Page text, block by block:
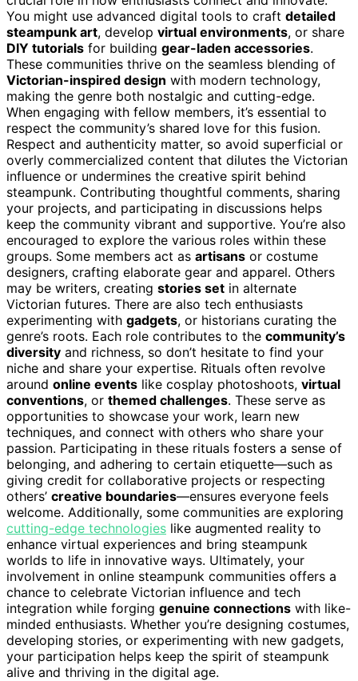
You might use advanced digital tools to craft detailed
steampunk art, develop virtual environments, or share
DIY tutorials for building gear-laden accessories.
These communities thrive on the seamless blending of
Victorian-inspired design with modern technology,
making the genre both nostalgic and cutting-edge.
When engaging with fellow members, it’s essential to
respect the community’s shared love for this fusion.
Respect and authenticity matter, so avoid superficial or
overly commercialized content that dilutes the Victorian
influence or undermines the creative spirit behind
steampunk. Contributing thoughtful comments, sharing
your projects, and participating in discussions helps
keep the community vibrant and supportive. You’re also
encouraged to explore the various roles within these
groups. Some members act as artisans or costume
designers, crafting elaborate gear and apparel. Others
may be writers, creating stories set in alternate
Victorian futures. There are also tech enthusiasts
experimenting with gadgets, or historians curating the
genre’s roots. Each role contributes to the community’s
diversity and richness, so don’t hesitate to find your
niche and share your expertise. Rituals often revolve
around online events like cosplay photoshoots, virtual
conventions, or themed challenges. These serve as
opportunities to showcase your work, learn new
techniques, and connect with others who share your
passion. Participating in these rituals fosters a sense of
belonging, and adhering to certain etiquette—such as
giving credit for collaborative projects or respecting
others’ creative boundaries—ensures everyone feels
welcome. Additionally, some communities are exploring
cutting-edge technologies like augmented reality to
enhance virtual experiences and bring steampunk
worlds to life in innovative ways. Ultimately, your
involvement in online steampunk communities offers a
chance to celebrate Victorian influence and tech
integration while forging genuine connections with like-
minded enthusiasts. Whether you’re designing costumes,
developing stories, or experimenting with new gadgets,
your participation helps keep the spirit of steampunk
alive and thriving in the digital age.